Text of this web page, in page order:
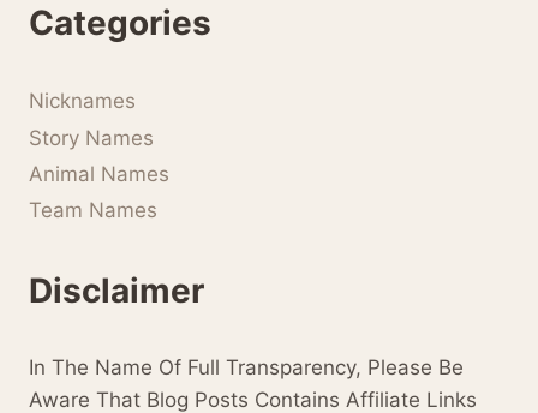
Categories
Nicknames
Story Names
Animal Names
Team Names
Disclaimer
In The Name Of Full Transparency, Please Be
Aware That Blog Posts Contains Affiliate Links